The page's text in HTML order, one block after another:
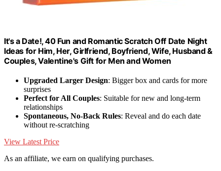
It's a Date!, 40 Fun and Romantic Scratch Off Date Night
Ideas for Him, Her, Girlfriend, Boyfriend, Wife, Husband &
Couples, Valentine's Gift for Men and Women
Upgraded Larger Design: Bigger box and cards for more
surprises
Perfect for All Couples: Suitable for new and long-term
relationships
Spontaneous, No-Back Rules: Reveal and do each date
without re-scratching
View Latest Price
As an affiliate, we earn on qualifying purchases.